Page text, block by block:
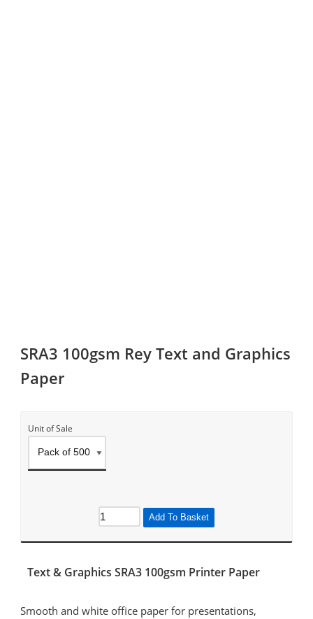
SRA3 100gsm Rey Text and Graphics
Paper
Unit of Sale
Add To Basket
Text & Graphics SRA3 100gsm Printer Paper
Smooth and white office paper for presentations,